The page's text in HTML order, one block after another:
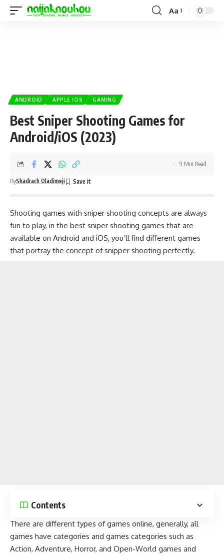
Aa
ANDROID APPLE IOS GAMING
Best Sniper Shooting Games for
Android/iOS (2023)
ByShadrach Oladimeji
9 Min Read
Shooting games with sniper shooting concepts are always
fun to play, in the best sniper shooting games that are
available on Android and iOS, you’ll find different games
that portray the concept of snipper shooting perfectly.
Contents
There are different types of games online, generally, all
games have categories and games categories such as
Action, Adventure, Horror, and Open-World games and